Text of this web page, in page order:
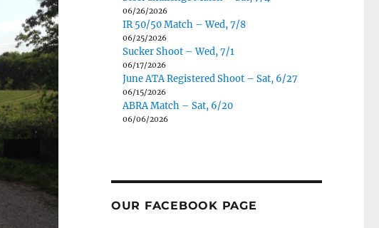
06/26/2026
IR 50/50 Match – Wed, 7/8
06/25/2026
Sucker Shoot – Wed, 7/1
06/17/2026
June ATA Registered Shoot – Sat, 6/27
06/15/2026
ABRA Match – Sat, 6/20
06/06/2026
OUR FACEBOOK PAGE